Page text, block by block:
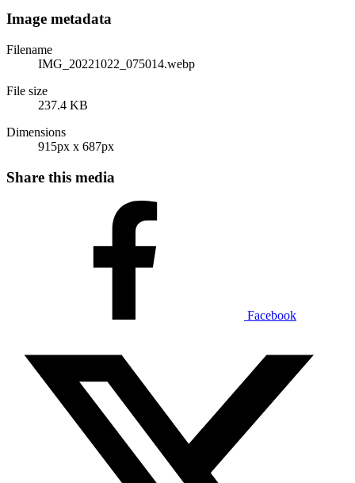
Image metadata
Filename
IMG_20221022_075014.webp
File size
237.4 KB
Dimensions
915px x 687px
Share this media
Facebook